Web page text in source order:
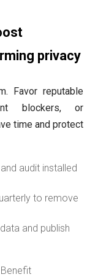
privacy
Favor reputable
blockers, or
time and protect
audit installed
to remove
and publish
Benefit